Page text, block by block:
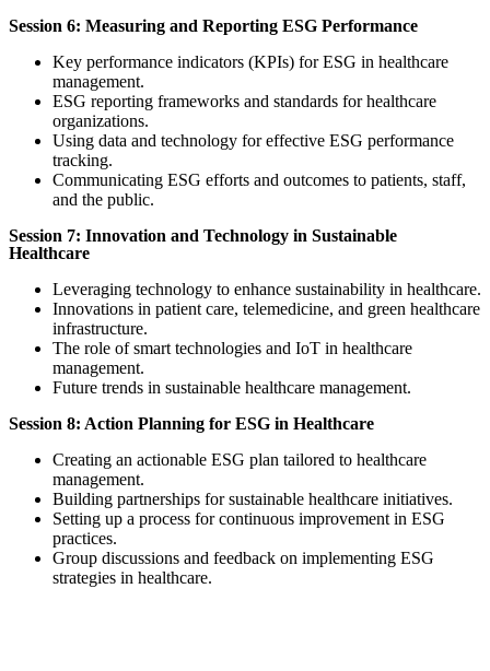
Session 6: Measuring and Reporting ESG Performance
Key performance indicators (KPIs) for ESG in healthcare
management.
ESG reporting frameworks and standards for healthcare
organizations.
Using data and technology for effective ESG performance
tracking.
Communicating ESG efforts and outcomes to patients, staff,
and the public.
Session 7: Innovation and Technology in Sustainable
Healthcare
Leveraging technology to enhance sustainability in healthcare.
Innovations in patient care, telemedicine, and green healthcare
infrastructure.
The role of smart technologies and IoT in healthcare
management.
Future trends in sustainable healthcare management.
Session 8: Action Planning for ESG in Healthcare
Creating an actionable ESG plan tailored to healthcare
management.
Building partnerships for sustainable healthcare initiatives.
Setting up a process for continuous improvement in ESG
practices.
Group discussions and feedback on implementing ESG
strategies in healthcare.